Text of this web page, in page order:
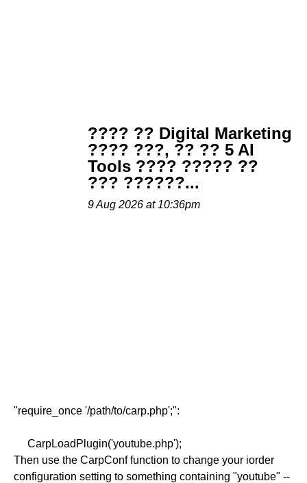
???? ?? Digital Marketing
???? ???, ?? ?? 5 AI
Tools ???? ????? ??
??? ??????...
9 Aug 2026 at 10:36pm
"require_once '/path/to/carp.php';":
CarpLoadPlugin('youtube.php');
Then use the CarpConf function to change your iorder
configuration setting to something containing "youtube" --